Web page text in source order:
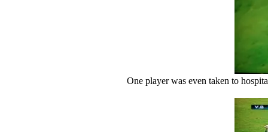
One player was even taken to